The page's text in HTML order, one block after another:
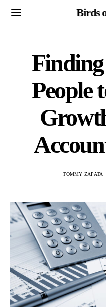
Birds
People
TOMMY ZAPATA